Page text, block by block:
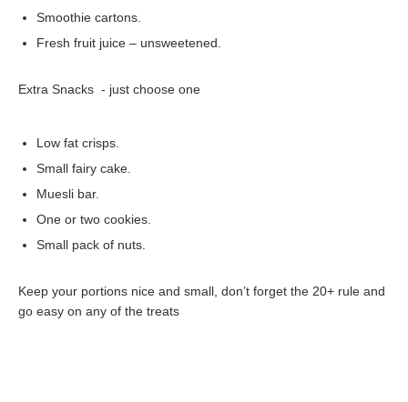
Smoothie cartons.
Fresh fruit juice – unsweetened.
Extra Snacks - just choose one
Low fat crisps.
Small fairy cake.
Muesli bar.
One or two cookies.
Small pack of nuts.
Keep your portions nice and small, don’t forget the 20+ rule and
go easy on any of the treats